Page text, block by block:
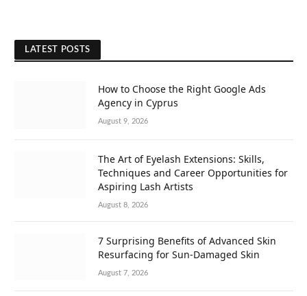
LATEST POSTS
How to Choose the Right Google Ads
Agency in Cyprus
August 9, 2026
The Art of Eyelash Extensions: Skills,
Techniques and Career Opportunities for
Aspiring Lash Artists
August 8, 2026
7 Surprising Benefits of Advanced Skin
Resurfacing for Sun-Damaged Skin
August 7, 2026